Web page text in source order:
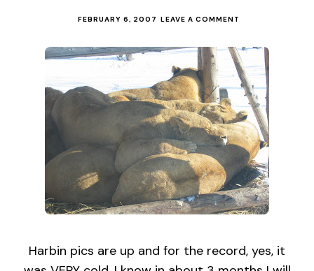
FEBRUARY 6, 2007 LEAVE A COMMENT
Harbin pics are up and for the record, yes, it